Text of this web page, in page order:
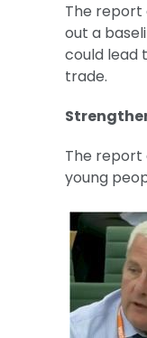
The report
out a
could lead
trade.
The report
young